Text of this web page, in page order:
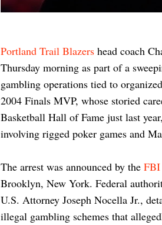
Portland Trail Blazershead coach
Thursday morning as part of a
gambling operations tied to
2004 Finals MVP, whose storied
Basketball Hall of Fame just last
involving rigged poker games and
The arrest was announced by the FBI
Brooklyn, New York. Federal
U.S. Attorney Joseph Nocella Jr.,
illegal gambling schemes that